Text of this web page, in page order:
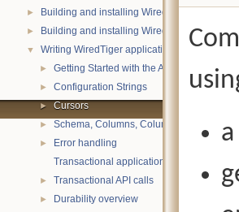
► Building and installing WiredTiger on POSIX
► Building and installing WiredTiger on
▼ Writing WiredTiger applications
► Getting Started with the API
► Configuration Strings
► Cursors
► Schema, Columns, Column Groups,
►
Error handling
Transactional applications
► Transactional API calls
► Durability overview